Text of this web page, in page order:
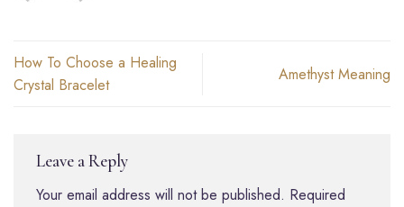
How To Choose a Healing
Crystal Bracelet
Amethyst Meaning
Leave a Reply
Your email address will not be published. Required